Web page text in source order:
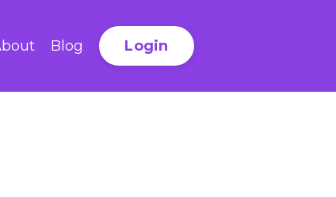
Blog Login